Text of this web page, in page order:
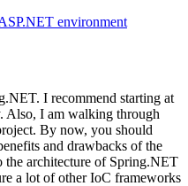
environment
I recommend starting at
Also, I am walking through
By now, you should
and drawbacks of the
the architecture of Spring.NET
a lot of other IoC frameworks